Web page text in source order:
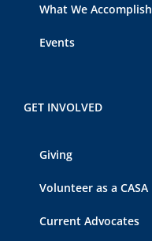
What We Accomplish
Events
GET INVOLVED
Giving
Volunteer as a CASA
Current Advocates